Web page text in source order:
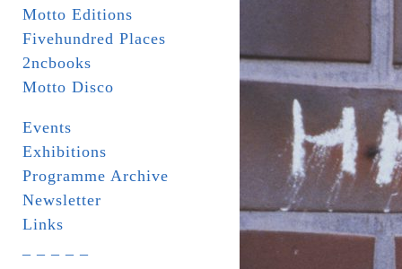
Motto Editions
Fivehundred Places
2ncbooks
Motto Disco
Events
Exhibitions
Programme Archive
Newsletter
Links